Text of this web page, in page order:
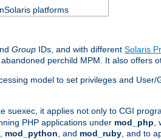
platforms
Group IDs, and with different Solaris
perchild MPM. It also offers
model to set privileges and User/
suexec, it applies not only to CGI
PHP applications under mod_php,
, mod_python, and mod_ruby, and to